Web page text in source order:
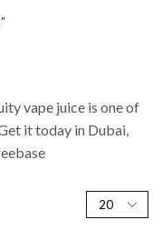
vape juice is one of
it today in Dubai,